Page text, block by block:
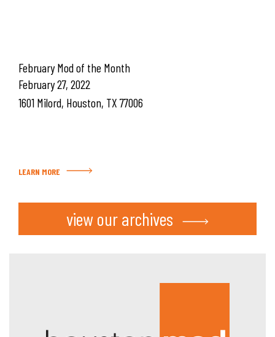
February Mod of the Month
February 27, 2022
1601 Milord, Houston, TX 77006
LEARN MORE
view our archives